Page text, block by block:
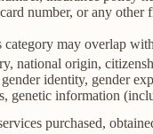
number, or any
may overlap
national origin,
identity, gender
genetic information
purchased,